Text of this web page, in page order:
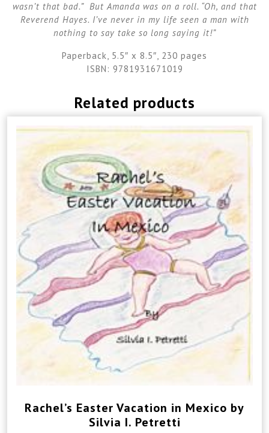
wasn’t that bad.” But Amanda was on a roll. “Oh, and that
Reverend Hayes. I’ve never in my life seen a man with
nothing to say take so long saying it!”
Paperback, 5.5″ x 8.5″, 230 pages
ISBN: 9781931671019
Related products
Rachel’s Easter Vacation in Mexico by
Silvia I. Petretti